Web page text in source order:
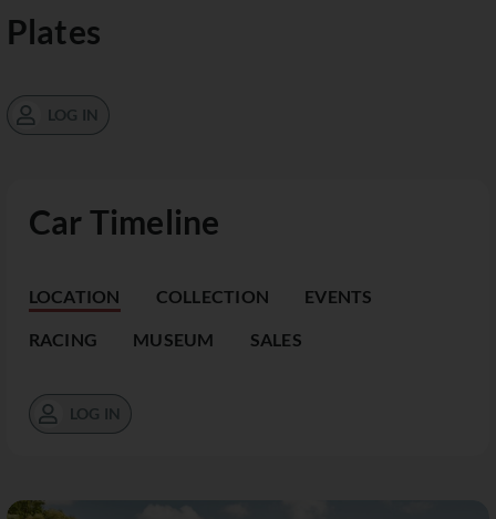
Car Timeline
LOCATION COLLECTION EVENTS
RACING MUSEUM SALES
LOG IN
Plates
LOG IN